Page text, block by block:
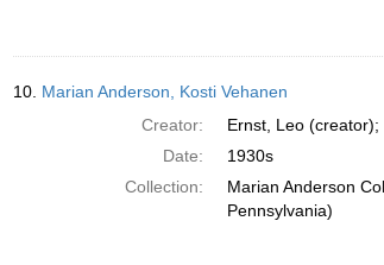
10. Marian Anderson, Kosti Vehanen
Creator:
Ernst, Leo
Date:
1930s
Collection:
Marian Anderson
Pennsylvania)